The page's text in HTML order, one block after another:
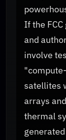
If the
and
involve
satellites
arrays
thermal